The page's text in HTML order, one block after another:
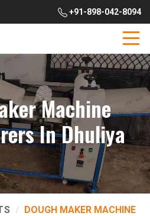
+91-898-042-8094
Machine
In Dhuliya
DOUGH MAKER MACHINE